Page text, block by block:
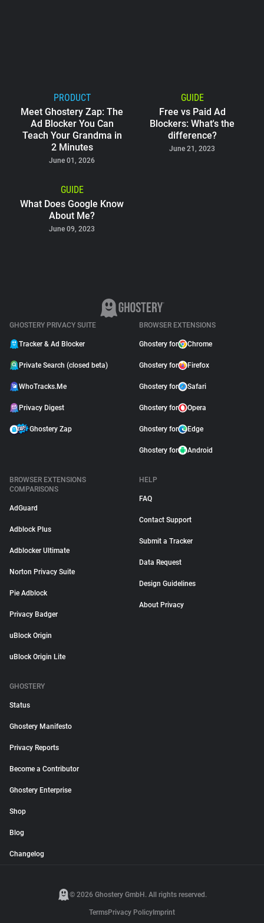
PRODUCT
Meet Ghostery Zap: The
Ad Blocker You Can
Teach Your Grandma in
2 Minutes
June 01, 2026
GUIDE
Free vs Paid Ad
Blockers: What's the
difference?
June 21, 2023
GUIDE
What Does Google Know
About Me?
June 09, 2023
GHOSTERY PRIVACY SUITE
Tracker & Ad Blocker
Private Search (closed beta)
WhoTracks.Me
Privacy Digest
Ghostery Zap
BROWSER EXTENSIONS
Ghostery for Chrome
Ghostery for Firefox
Ghostery for Safari
Ghostery for Opera
Ghostery for Edge
Ghostery for Android
BROWSER EXTENSIONS
COMPARISONS
AdGuard
Adblock Plus
Adblocker Ultimate
Norton Privacy Suite
Pie Adblock
Privacy Badger
uBlock Origin
uBlock Origin Lite
HELP
FAQ
Contact Support
Submit a Tracker
Data Request
Design Guidelines
About Privacy
GHOSTERY
Status
Ghostery Manifesto
Privacy Reports
Become a Contributor
Ghostery Enterprise
Shop
Blog
Changelog
© 2026 Ghostery GmbH. All rights reserved.
TermsPrivacy PolicyImprint